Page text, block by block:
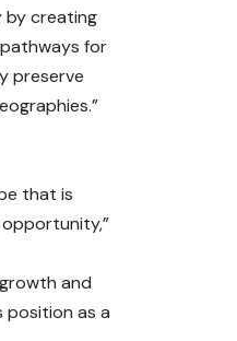
by creating
for
preserve
that is
and
position as a